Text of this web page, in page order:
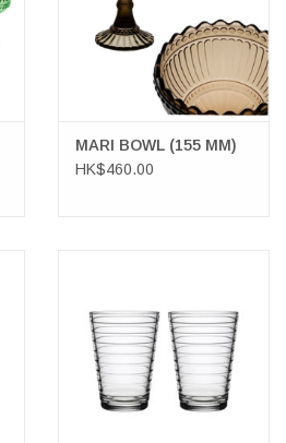
MARI BOWL (155 MM)
HK$460.00